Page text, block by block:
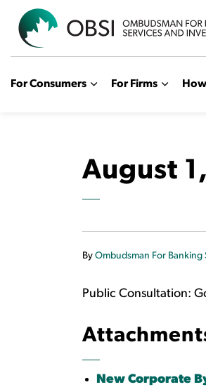
For Consumers For Firms
August
By Ombudsman For Banking
Public Consultation:
New Corporate